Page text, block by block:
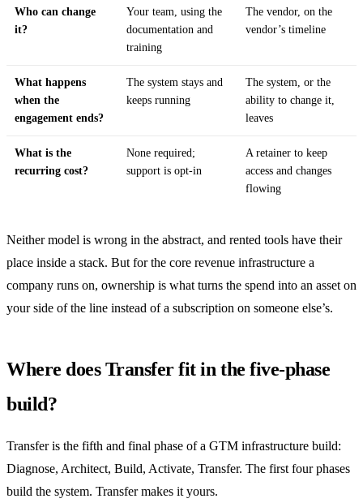
Who can change
it?
Your team, using the
documentation and
training
The vendor, on the
vendor’s timeline
What happens
when the
engagement ends?
The system stays and
keeps running
The system, or the
ability to change it,
leaves
What is the
recurring cost?
None required;
support is opt-in
A retainer to keep
access and changes
flowing
Neither model is wrong in the abstract, and rented tools have their
place inside a stack. But for the core revenue infrastructure a
company runs on, ownership is what turns the spend into an asset on
your side of the line instead of a subscription on someone else’s.
Where does Transfer fit in the five-phase
build?
Transfer is the fifth and final phase of a GTM infrastructure build:
Diagnose, Architect, Build, Activate, Transfer. The first four phases
build the system. Transfer makes it yours.